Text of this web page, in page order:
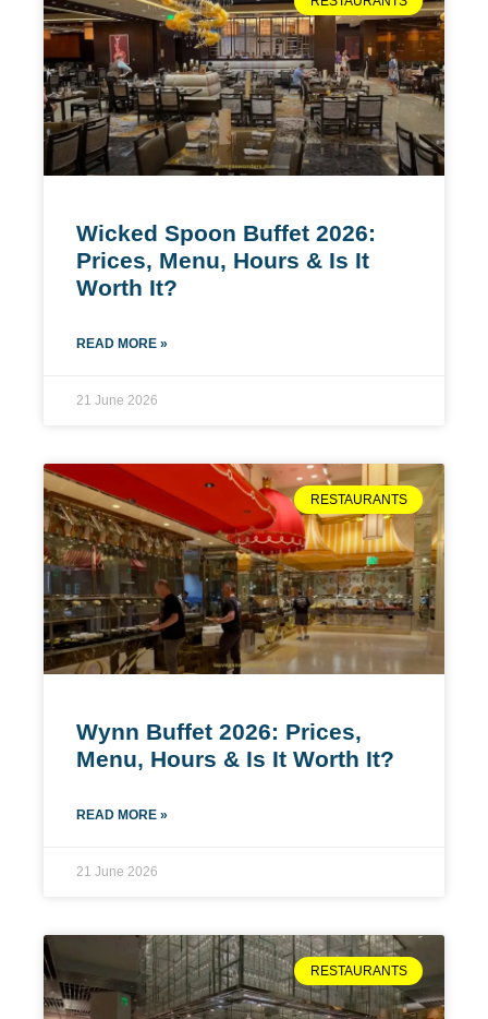
Wicked Spoon Buffet 2026:
Prices, Menu, Hours & Is It
Worth It?
READ MORE »
21 June 2026
RESTAURANTS
Wynn Buffet 2026: Prices,
Menu, Hours & Is It Worth It?
READ MORE »
21 June 2026
RESTAURANTS